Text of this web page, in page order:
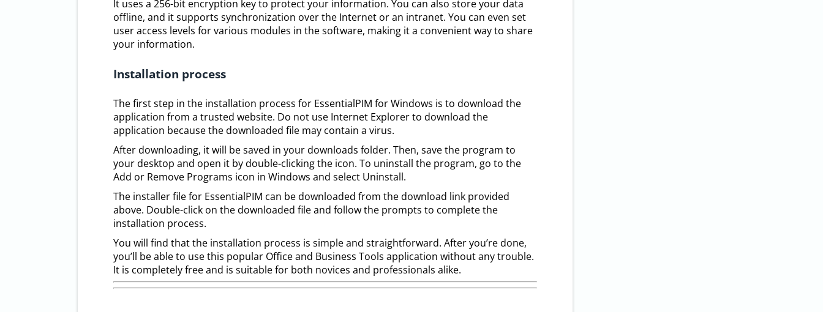
It uses a 256-bit encryption key to protect your information. You can also store your data
offline, and it supports synchronization over the Internet or an intranet. You can even set
user access levels for various modules in the software, making it a convenient way to share
your information.
Installation process
The first step in the installation process for EssentialPIM for Windows is to download the
application from a trusted website. Do not use Internet Explorer to download the
application because the downloaded file may contain a virus.
After downloading, it will be saved in your downloads folder. Then, save the program to
your desktop and open it by double-clicking the icon. To uninstall the program, go to the
Add or Remove Programs icon in Windows and select Uninstall.
The installer file for EssentialPIM can be downloaded from the download link provided
above. Double-click on the downloaded file and follow the prompts to complete the
installation process.
You will find that the installation process is simple and straightforward. After you’re done,
you’ll be able to use this popular Office and Business Tools application without any trouble.
It is completely free and is suitable for both novices and professionals alike.